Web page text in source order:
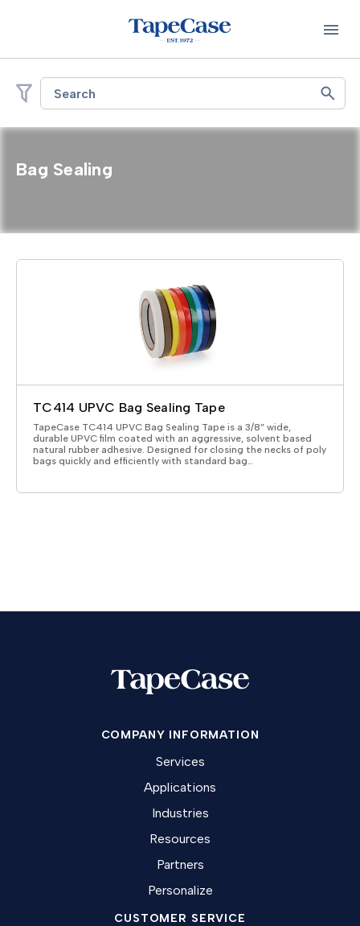
Search
Bag Sealing
TC414 UPVC Bag Sealing Tape
TapeCase TC414 UPVC Bag Sealing Tape is a 3/8” wide,
durable UPVC film coated with an aggressive, solvent based
natural rubber adhesive. Designed for closing the necks of poly
bags quickly and efficiently with standard bag…
COMPANY INFORMATION
Services
Applications
Industries
Resources
Partners
Personalize
CUSTOMER SERVICE